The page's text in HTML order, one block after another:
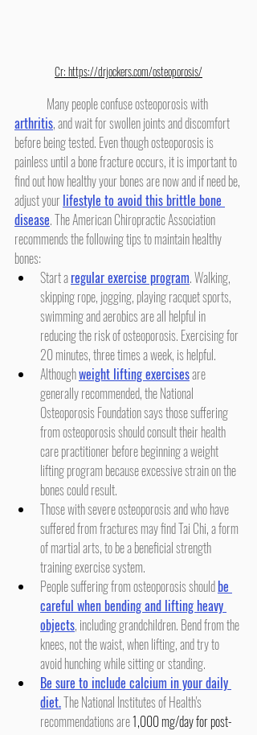
Cr: https://drjockers.com/osteoporosis/
	Many people confuse osteoporosis with
arthritis, and wait for swollen joints and discomfort
before being tested. Even though osteoporosis is
painless until a bone fracture occurs, it is important to
find out how healthy your bones are now and if need be,
adjust your lifestyle to avoid this brittle bone
disease. The American Chiropractic Association
recommends the following tips to maintain healthy
bones:
Start a regular exercise program. Walking,
skipping rope, jogging, playing racquet sports,
swimming and aerobics are all helpful in
reducing the risk of osteoporosis. Exercising for
20 minutes, three times a week, is helpful.
Although weight lifting exercises are
generally recommended, the National
Osteoporosis Foundation says those suffering
from osteoporosis should consult their health
care practitioner before beginning a weight
lifting program because excessive strain on the
bones could result.
Those with severe osteoporosis and who have
suffered from fractures may find Tai Chi, a form
of martial arts, to be a beneficial strength
training exercise system.
People suffering from osteoporosis should be
careful when bending and lifting heavy
objects, including grandchildren. Bend from the
knees, not the waist, when lifting, and try to
avoid hunching while sitting or standing.
Be sure to include calcium in your daily
diet. The National Institutes of Health's
recommendations are 1,000 mg/day for post-